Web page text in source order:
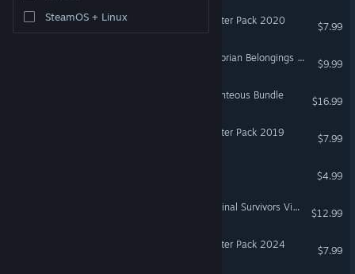
SteamOS + LinuxDon't Starve Together: Starter Pack 2020
$7.99
Don't Starve Together: Victorian Belongings Chest
$9.99
Don't Starve Together: Bounteous Bundle
$16.99
Don't Starve Together: Starter Pack 2019
$7.99
$4.99
Don't Starve Together: Original Survivors Victorian Chest
$12.99
Don't Starve Together: Starter Pack 2024
$7.99